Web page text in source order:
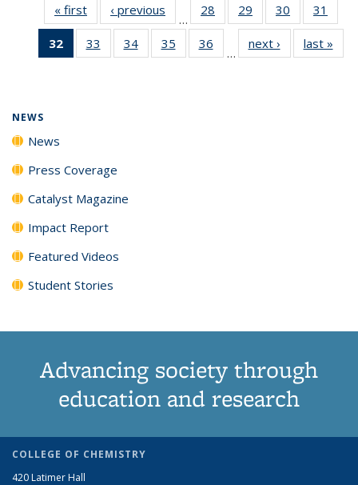
« first News‹ previous
…
28
135
29
135
News
30
135
News
31
135
32
of 135
News
33
135
34
135
35
135
36
135
…
next › Newslast »
NEWS
News
Press Coverage
Catalyst Magazine
Impact Report
Featured Videos
Student Stories
Advancing society through
education and research
COLLEGE OF CHEMISTRY
420 Latimer Hall